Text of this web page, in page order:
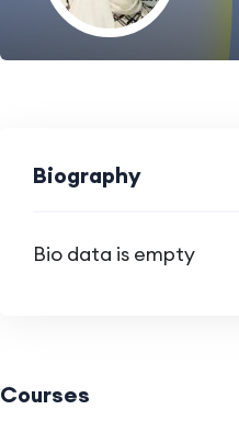
Biography
Bio data is empty
Courses